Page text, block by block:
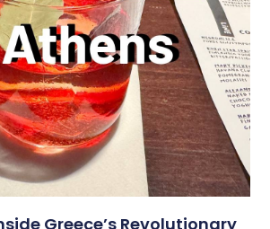
Greece’s Revolutionary